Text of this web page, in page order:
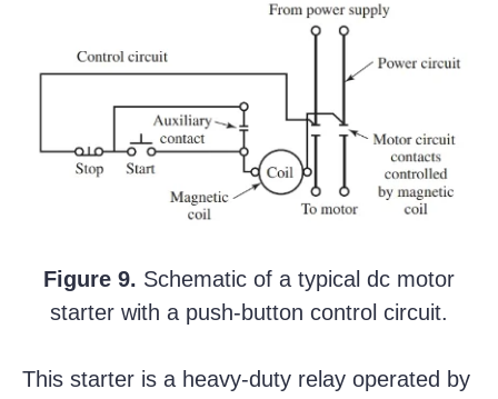
Figure 9. Schematic of a typical dc motor
starter with a push-button control circuit.
This starter is a heavy-duty relay operated by